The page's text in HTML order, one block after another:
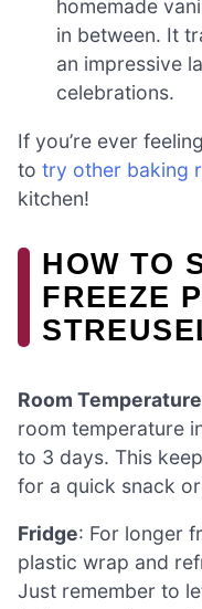
homemade
in between. It
an impressive
celebrations.
If you’re ever
to try other baking
kitchen!
HOW TO
FREEZE
Room Temperature
room temperature
to 3 days. This
for a quick snack
Fridge: For longer
plastic wrap and
Just remember to